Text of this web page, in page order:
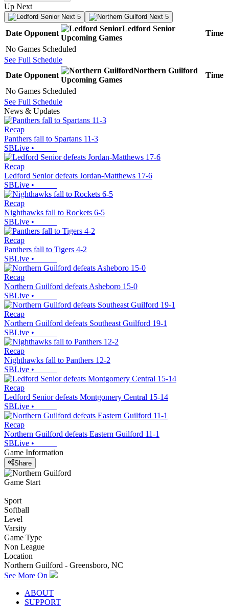
Up Next
Next 5 Next 5
Date Opponent
Ledford Senior
Upcoming Games
Time
No Games Scheduled
See Full Schedule
Date Opponent
Northern Guilford
Upcoming Games
Time
No Games Scheduled
See Full Schedule
News & Updates
Recap
Panthers fall to Spartans 11-3
SBLive •
Recap
Ledford Senior defeats Jordan-Matthews 17-6
SBLive •
Recap
Nighthawks fall to Rockets 6-5
SBLive •
Recap
Panthers fall to Tigers 4-2
SBLive •
Recap
Northern Guilford defeats Asheboro 15-0
SBLive •
Recap
Northern Guilford defeats Southeast Guilford 19-1
SBLive •
Recap
Nighthawks fall to Panthers 12-2
SBLive •
Recap
Ledford Senior defeats Montgomery Central 15-14
SBLive •
Recap
Northern Guilford defeats Eastern Guilford 11-1
SBLive •
Game Information
Share
Game Start
Sport
Softball
Level
Varsity
Game Type
Non League
Location
Northern Guilford - Greensboro, NC
See More On
ABOUT
SUPPORT